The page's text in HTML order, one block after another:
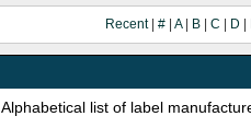
Recent |# |A B |C D
Alphabetical list of label